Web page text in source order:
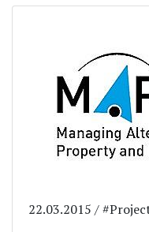
22.03.2015 /